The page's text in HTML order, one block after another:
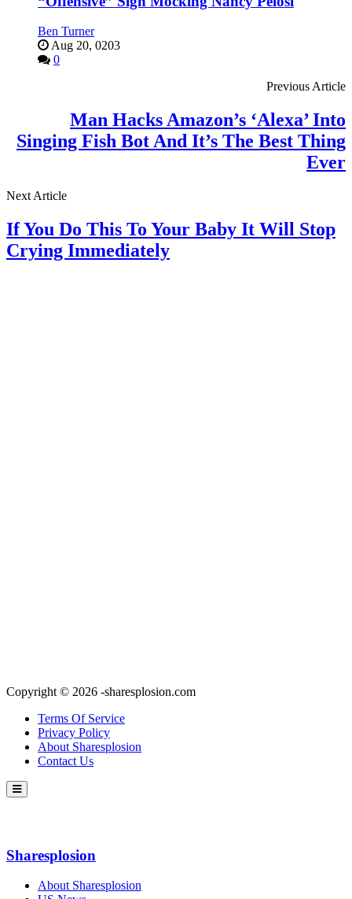
Ben Turner
Aug 20, 0203
0
Previous Article
Man Hacks Amazon’s ‘Alexa’ Into
Singing Fish Bot And It’s The Best Thing
Ever
Next Article
If You Do This To Your Baby It Will Stop
Crying Immediately
Copyright © 2026 -sharesplosion.com
Terms Of Service
Privacy Policy
About Sharesplosion
Contact Us
Sharesplosion
About Sharesplosion